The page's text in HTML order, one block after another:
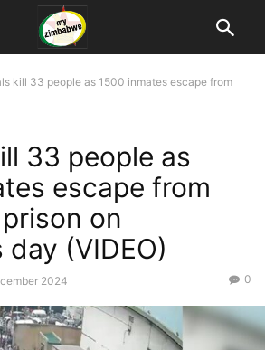
kill 33 people as 1500 inmates escape from
33 people as
escape from
on
(VIDEO)
2024 0